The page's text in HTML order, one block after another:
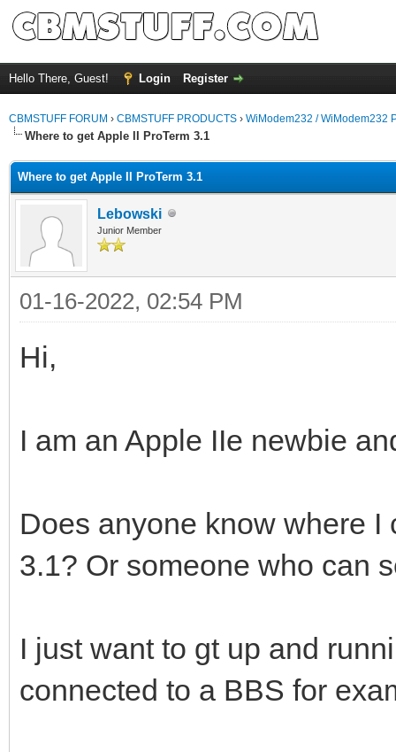
Hello There, Guest! Login Register
CBMSTUFF FORUM › CBMSTUFF PRODUCTS › WiModem232 / WiModem232
Where to get Apple II ProTerm 3.1
Where to get Apple II ProTerm 3.1
Lebowski
Junior Member
01-16-2022, 02:54 PM
Hi,
I am an Apple IIe newbie
Does anyone know where I
3.1? Or someone who can
I just want to gt up and
connected to a BBS for